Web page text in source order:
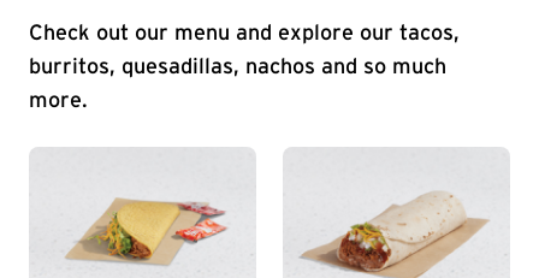
Check out our menu and explore our tacos,
burritos, quesadillas, nachos and so much
more.